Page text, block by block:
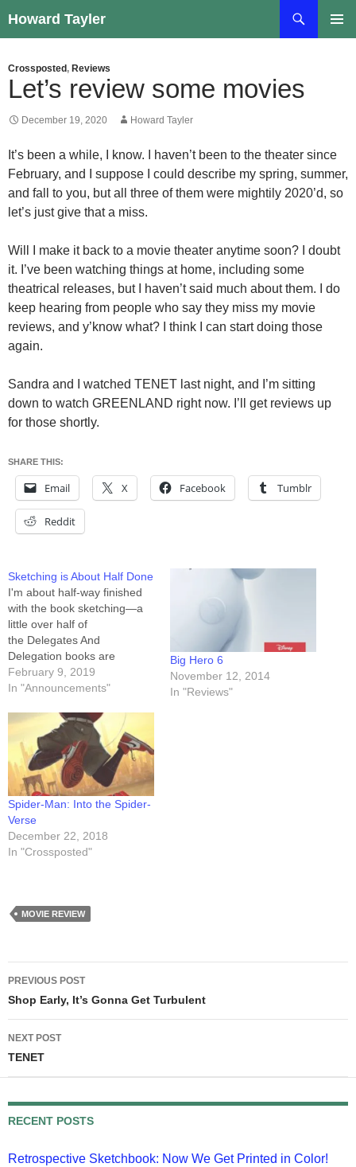
to
Howard Tayler
Crossposted , Reviews
Let’s review some movies
December 19, 2020 Howard Tayler
It’s been a while, I know. I haven’t been to the theater since
February, and I suppose I could describe my spring, summer,
and fall to you, but all three of them were mightily 2020’d, so
let’s just give that a miss.
Will I make it back to a movie theater anytime soon? I doubt
it. I’ve been watching things at home, including some
theatrical releases, but I haven’t said much about them. I do
keep hearing from people who say they miss my movie
reviews, and y’know what? I think I can start doing those
again.
Sandra and I watched TENET last night, and I’m sitting
down to watch GREENLAND right now. I’ll get reviews up
for those shortly.
SHARE THIS:
Email X Facebook Tumblr
Reddit
Sketching is About Half Done
I'm about half-way finished
with the book sketching—a
little over half of
the Delegates And
Delegation books are
sketched, and a little under
half of the Broken
had a super-productive
session Monday evening
(Feb 4th), sketching in over
200 books over the course
of about seven hours.
Sessions…
February 9, 2019
In "Announcements"
Big Hero 6
November 12, 2014
In "Reviews"
Spider-Man: Into the Spider-
Verse
December 22, 2018
In "Crossposted"
MOVIE REVIEW
Post
navigation
PREVIOUS POST
Shop Early, It’s Gonna Get Turbulent
NEXT POST
TENET
RECENT POSTS
Retrospective Sketchbook: Now We Get Printed in Color!